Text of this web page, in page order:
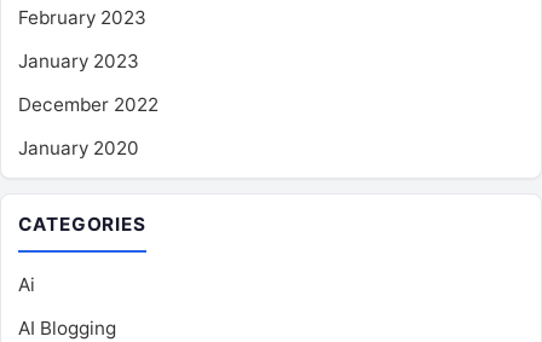
February 2023
January 2023
December 2022
January 2020
CATEGORIES
Ai
AI Blogging